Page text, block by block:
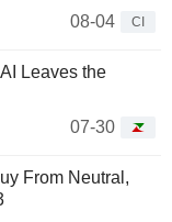
08-04
CI
Leaves the
07-30
From Neutral,